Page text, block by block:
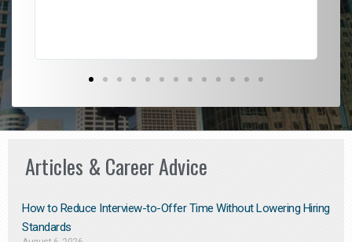
Articles & Career Advice
How to Reduce Interview-to-Offer Time Without Lowering Hiring
Standards